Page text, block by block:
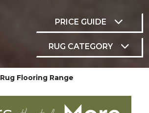
PRICE GUIDE
RUG CATEGORY
Rug Flooring Range